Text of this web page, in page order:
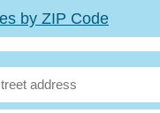
by ZIP Code